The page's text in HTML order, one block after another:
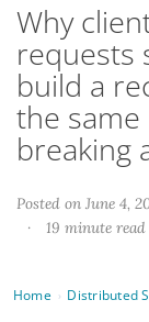
Why
requests
build a
the
breaking
Posted on June 4,
·
19 minute read
Home › Distributed